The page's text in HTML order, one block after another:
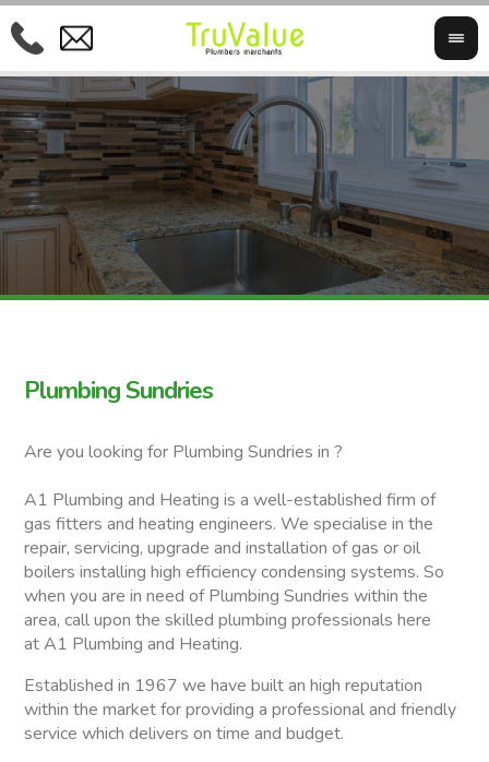
Plumbing Sundries
Are you looking for Plumbing Sundries in ?
A1 Plumbing and Heating is a well-established firm of
gas fitters and heating engineers. We specialise in the
repair, servicing, upgrade and installation of gas or oil
boilers installing high efficiency condensing systems. So
when you are in need of Plumbing Sundries within the
area, call upon the skilled plumbing professionals here
at A1 Plumbing and Heating.
Established in 1967 we have built an high reputation
within the market for providing a professional and friendly
service which delivers on time and budget.